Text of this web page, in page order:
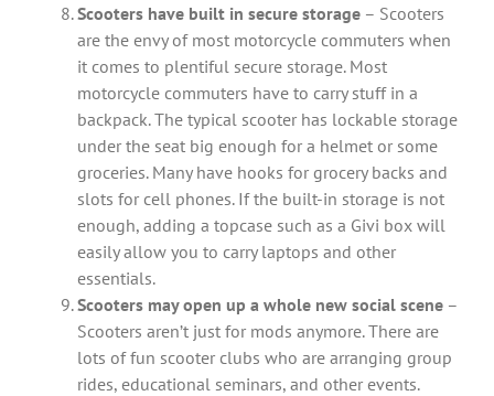
Scooters have built in secure storage – Scooters
are the envy of most motorcycle commuters when
it comes to plentiful secure storage. Most
motorcycle commuters have to carry stuff in a
backpack. The typical scooter has lockable storage
under the seat big enough for a helmet or some
groceries. Many have hooks for grocery backs and
slots for cell phones. If the built-in storage is not
enough, adding a topcase such as a Givi box will
easily allow you to carry laptops and other
essentials.
Scooters may open up a whole new social scene –
Scooters aren’t just for mods anymore. There are
lots of fun scooter clubs who are arranging group
rides, educational seminars, and other events.